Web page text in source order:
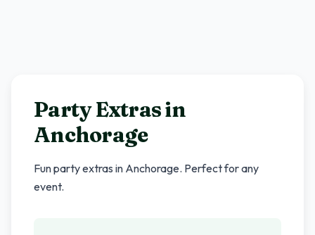
Party Extras in
Anchorage
Fun party extras in Anchorage. Perfect for any
event.